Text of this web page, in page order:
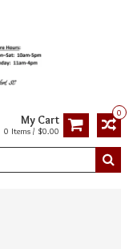
0
My Cart
0 Items / $0.00